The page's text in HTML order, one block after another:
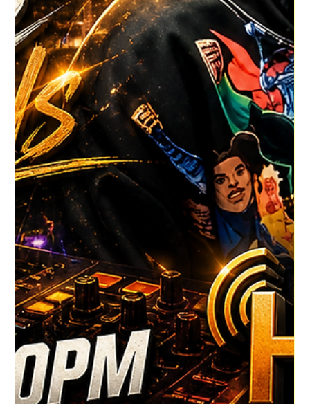
HGR HQ
4 days ago
DJ LINXZ DREAMZ LATEST SHOW
DJ LINXZ DREAMZ, here's his latest CLICK TO VIEW
#HouseGrooveRadio #NewMusicAlert